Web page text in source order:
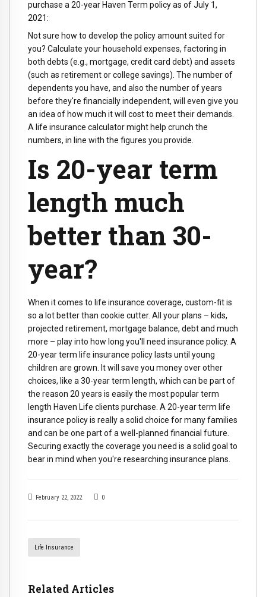
February 22, 2022 0
Life Insurance
Related Articles
purchase a 20-year Haven Term policy as of July 1,
2021:
Not sure how to develop the policy amount suited for
you? Calculate your household expenses, factoring in
both debts (e.g., mortgage, credit card debt) and assets
(such as retirement or college savings). The number of
dependents you have, and also the number of years
before they're financially independent, will even give you
an idea of how much it will cost to meet their demands.
A life insurance calculator might help crunch the
numbers, in line with the figures you provide.
Is 20-year term
length much
better than 30-
year?
When it comes to life insurance coverage, custom-fit is
so a lot better than cookie cutter. All your plans – kids,
projected retirement, mortgage balance, debt and much
more – play into how long you'll need insurance policy. A
20-year term life insurance policy lasts until young
children are grown. It will save you money over other
choices, like a 30-year term length, which can be part of
the reason 20 years is easily the most popular term
length Haven Life clients purchase. A 20-year term life
insurance policy is really a solid choice for many families
and can be one part of a well-planned financial future.
Securing exactly the coverage you need is a solid goal to
bear in mind when you're researching insurance plans.